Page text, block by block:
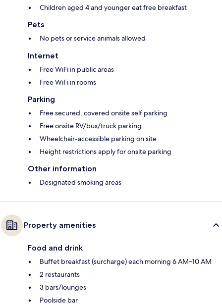
Children aged 4 and younger eat free breakfast
Pets
No pets or service animals allowed
Internet
Free WiFi in public areas
Free WiFi in rooms
Parking
Free secured, covered onsite self parking
Free onsite RV/bus/truck parking
Wheelchair-accessible parking on site
Height restrictions apply for onsite parking
Other information
Designated smoking areas
Property amenities
Food and drink
Buffet breakfast (surcharge) each morning 6 AM–10 AM
2 restaurants
3 bars/lounges
Poolside bar